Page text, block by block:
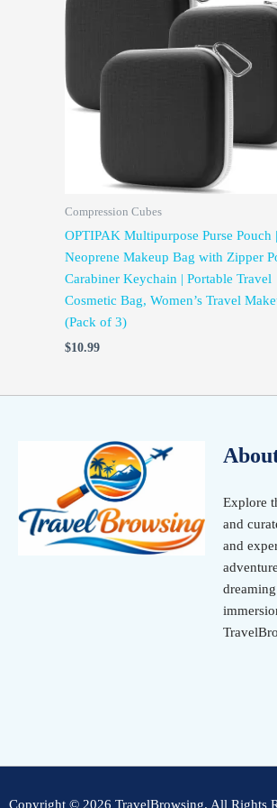
Compression Cubes
OPTIPAK Multipurpose Purse Pouch |
Neoprene Makeup Bag with Zipper
Carabiner Keychain | Portable Travel
Cosmetic Bag, Women’s Travel
(Pack of 3)
$10.99
Explore
and
and
Copyright © 2026 TravelBrowsing. All Rights